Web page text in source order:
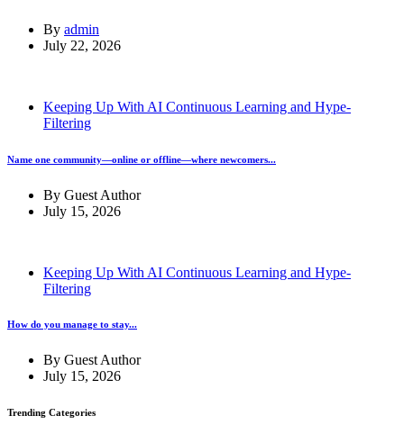
By admin
July 22, 2026
Keeping Up With AI Continuous Learning and Hype-
Filtering
Name one community—online or offline—where newcomers...
By Guest Author
July 15, 2026
Keeping Up With AI Continuous Learning and Hype-
Filtering
How do you manage to stay...
By Guest Author
July 15, 2026
Trending Categories